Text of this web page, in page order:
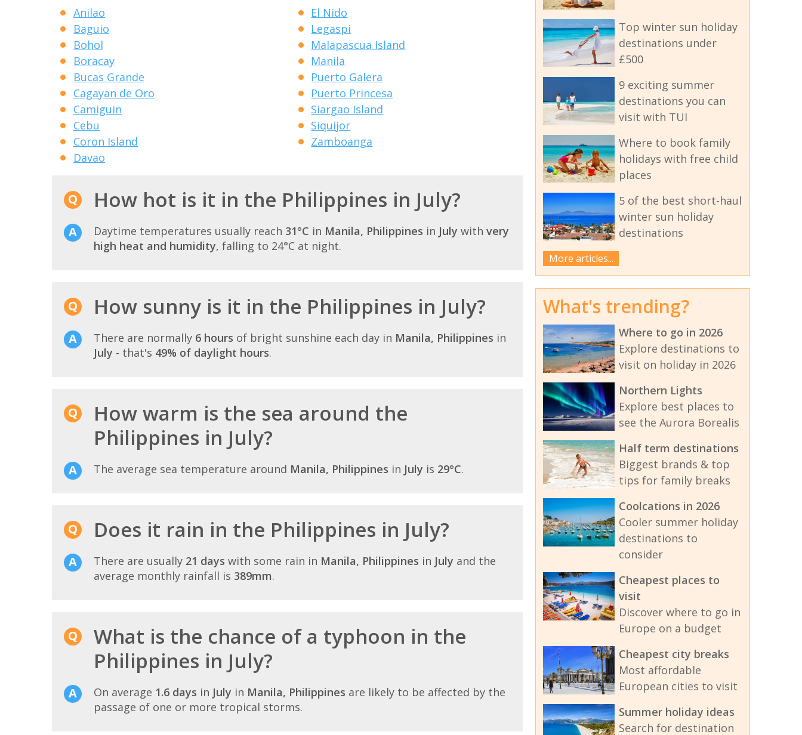
Anilao
Baguio
Bohol
Boracay
Bucas Grande
Cagayan de Oro
Camiguin
Cebu
Coron Island
Davao
El Nido
Legaspi
Malapascua Island
Manila
Puerto Galera
Puerto Princesa
Siargao Island
Siquijor
Zamboanga
How hot is it in the Philippines in July?
Daytime temperatures usually reach 31°C in Manila, Philippines in July with very
high heat and humidity, falling to 24°C at night.
How sunny is it in the Philippines in July?
There are normally 6 hours of bright sunshine each day in Manila, Philippines in
July - that's 49% of daylight hours.
How warm is the sea around the
Philippines in July?
The average sea temperature around Manila, Philippines in July is 29°C.
Does it rain in the Philippines in July?
There are usually 21 days with some rain in Manila, Philippines in July and the
average monthly rainfall is 389mm.
What is the chance of a typhoon in the
Philippines in July?
On average 1.6 days in July in Manila, Philippines are likely to be affected by the
passage of one or more tropical storms.
Top winter sun holiday
destinations under
£500
9 exciting summer
destinations you can
visit with TUI
Where to book family
holidays with free child
places
5 of the best short-haul
winter sun holiday
destinations
More articles...
What's trending?
Where to go in 2026
Explore destinations to
visit on holiday in 2026
Northern Lights
Explore best places to
see the Aurora Borealis
Half term destinations
Biggest brands & top
tips for family breaks
Coolcations in 2026
Cooler summer holiday
destinations to
consider
Cheapest places to
visit
Discover where to go in
Europe on a budget
Cheapest city breaks
Most affordable
European cities to visit
Summer holiday ideas
Search for destination